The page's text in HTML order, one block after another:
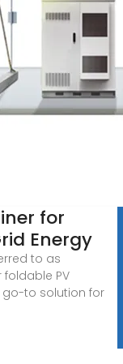
for
Energy
to as
PV
to solution for